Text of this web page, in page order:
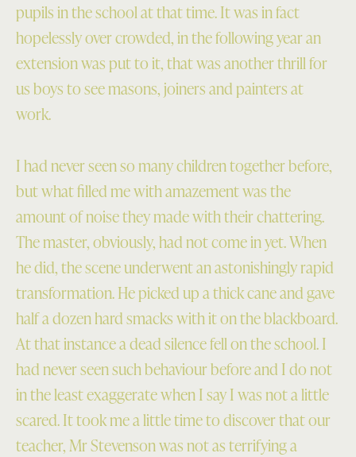
pupils in the school at that time. It was in fact
hopelessly over crowded, in the following year an
extension was put to it, that was another thrill for
us boys to see masons, joiners and painters at
work.
I had never seen so many children together before,
but what filled me with amazement was the
amount of noise they made with their chattering.
The master, obviously, had not come in yet. When
he did, the scene underwent an astonishingly rapid
transformation. He picked up a thick cane and gave
half a dozen hard smacks with it on the blackboard.
At that instance a dead silence fell on the school. I
had never seen such behaviour before and I do not
in the least exaggerate when I say I was not a little
scared. It took me a little time to discover that our
teacher, Mr Stevenson was not as terrifying a